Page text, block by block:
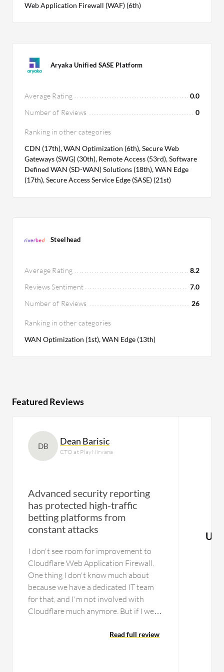
Web Application Firewall (WAF) (6th)
Aryaka Unified SASE Platform
Average Rating
0.0
Number of Reviews
0
Ranking in other categories
CDN (17th), WAN Optimization (6th), Secure Web
Gateways (SWG) (30th), Remote Access (53rd), Software
Defined WAN (SD-WAN) Solutions (18th), WAN Edge
(17th), Secure Access Service Edge (SASE) (21st)
Steelhead
Average Rating
8.2
Reviews Sentiment
7.0
Number of Reviews
26
Ranking in other categories
WAN Optimization (1st), WAN Edge (13th)
Featured Reviews
DB Dean Barisic
CTO at PlayNirvana
Advanced security reporting
has protected high-traffic
betting platforms from
constant attacks
I don't see room for improvement to
Cloudflare Web Application Firewall.
One thing I don't know much about
because we have a dedicated IT team
for that, and I'm not involved with
Cloudflare much anymore. But if I were
see more features that F5 offers. F5 has
Read full review